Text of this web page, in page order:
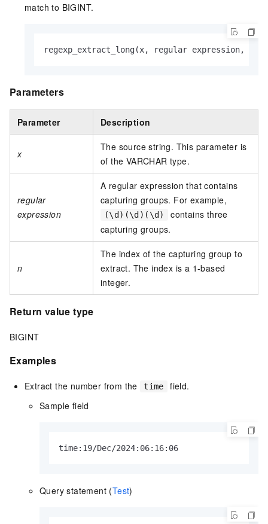
match to BIGINT.
regexp_extract_long(x, regular expression, n)
Parameters
Parameter Description
x
The source string. This parameter is
of the VARCHAR type.
regular
expression
A regular expression that contains
capturing groups. For example,
(\d)(\d)(\d)
contains three
capturing groups.
n
The index of the capturing group to
extract. The index is a 1-based
integer.
Return value type
BIGINT
Examples
Extract the number from the time
field.
Sample field
time:19/Dec/2024:06:16:06
Query statement (Test)